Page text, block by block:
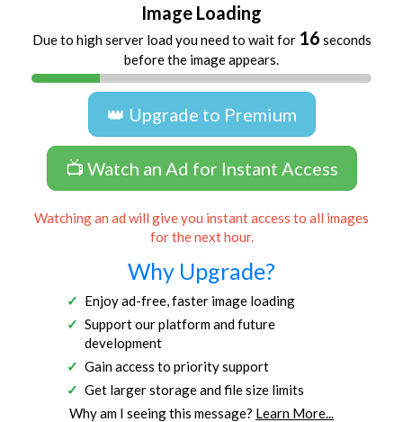
Image Loading
Due to high server load you need to wait for 16 seconds
before the image appears.
👑 Upgrade to Premium
📺 Watch an Ad for Instant Access
Watching an ad will give you instant access to all images
for the next hour.
Why Upgrade?
Enjoy ad-free, faster image loading
Support our platform and future
development
Gain access to priority support
Get larger storage and file size limits
Why am I seeing this message? Learn More...